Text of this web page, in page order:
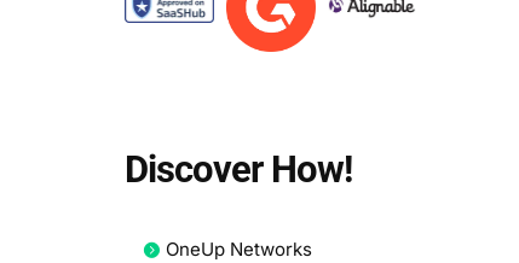
Discover How!
OneUp Networks